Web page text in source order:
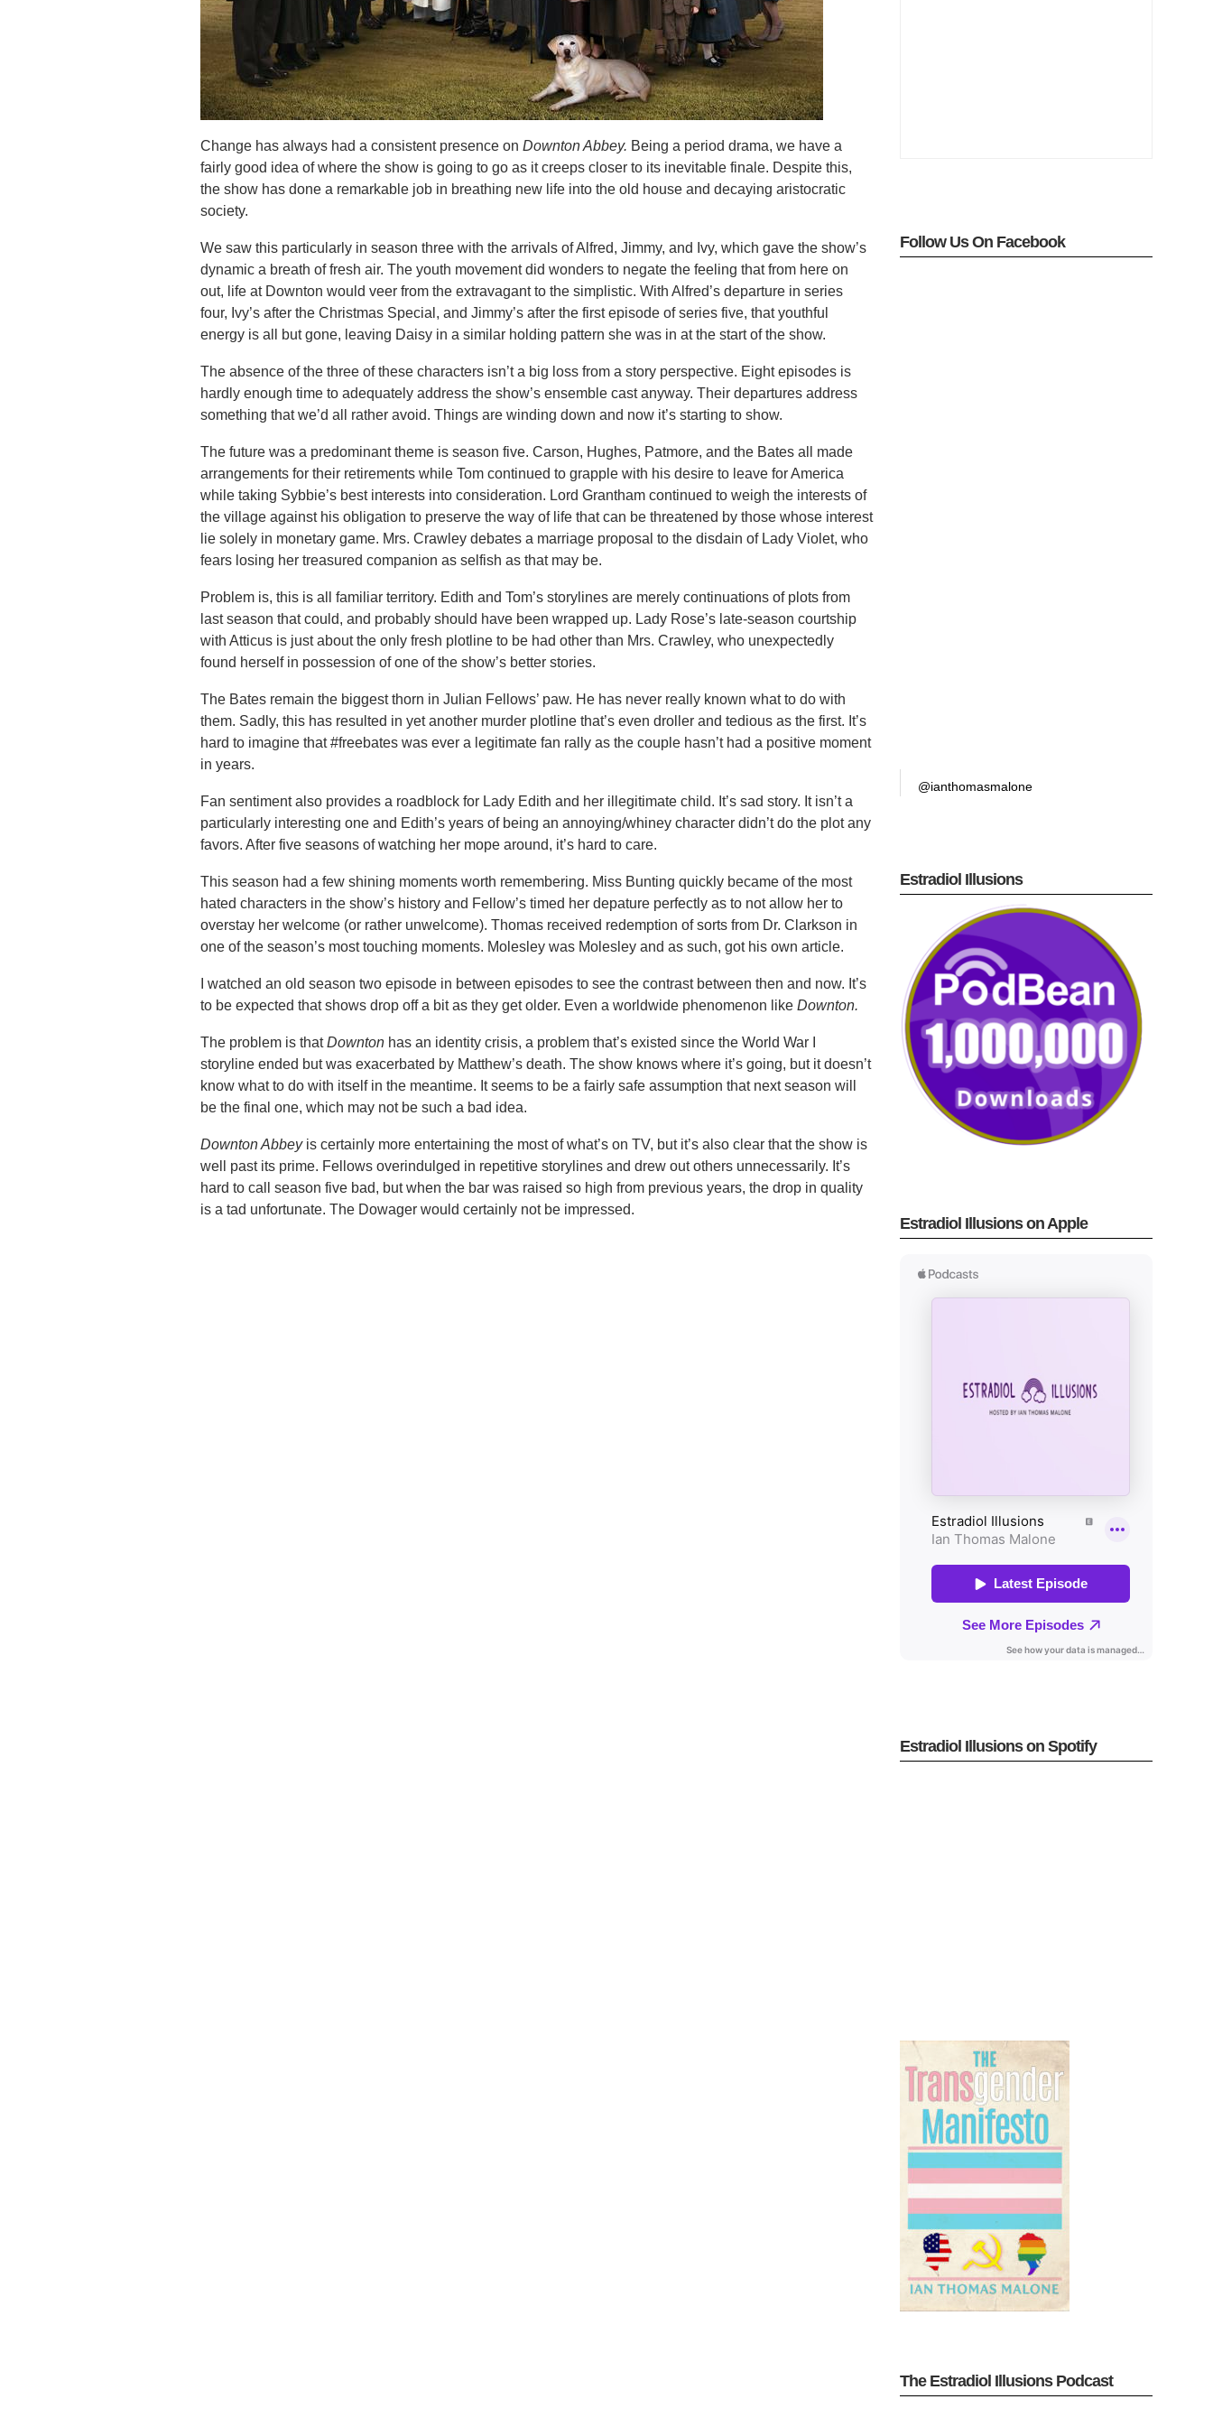
Change has always had a consistent presence onDownton Abbey. Being a period drama, we have a
fairly good idea of where the show is going to go as it creeps closer to its inevitable finale. Despite this,
the show has done a remarkable job in breathing new life into the old house and decaying aristocratic
society.
We saw this particularly in season three with the arrivals of Alfred, Jimmy, and Ivy, which gave the show’s
dynamic a breath of fresh air. The youth movement did wonders to negate the feeling that from here on
out, life at Downton would veer from the extravagant to the simplistic. With Alfred’s departure in series
four, Ivy’s after the Christmas Special, and Jimmy’s after the first episode of series five, that youthful
energy is all but gone, leaving Daisy in a similar holding pattern she was in at the start of the show.
The absence of the three of these characters isn’t a big loss from a story perspective. Eight episodes is
hardly enough time to adequately address the show’s ensemble cast anyway. Their departures address
something that we’d all rather avoid. Things are winding down and now it’s starting to show.
The future was a predominant theme is season five. Carson, Hughes, Patmore, and the Bates all made
arrangements for their retirements while Tom continued to grapple with his desire to leave for America
while taking Sybbie’s best interests into consideration. Lord Grantham continued to weigh the interests of
the village against his obligation to preserve the way of life that can be threatened by those whose interest
lie solely in monetary game. Mrs. Crawley debates a marriage proposal to the disdain of Lady Violet, who
fears losing her treasured companion as selfish as that may be.
Problem is, this is all familiar territory. Edith and Tom’s storylines are merely continuations of plots from
last season that could, and probably should have been wrapped up. Lady Rose’s late-season courtship
with Atticus is just about the only fresh plotline to be had other than Mrs. Crawley, who unexpectedly
found herself in possession of one of the show’s better stories.
The Bates remain the biggest thorn in Julian Fellows’ paw. He has never really known what to do with
them. Sadly, this has resulted in yet another murder plotline that’s even droller and tedious as the first. It’s
hard to imagine that #freebates was ever a legitimate fan rally as the couple hasn’t had a positive moment
in years.
Fan sentiment also provides a roadblock for Lady Edith and her illegitimate child. It’s sad story. It isn’t a
particularly interesting one and Edith’s years of being an annoying/whiney character didn’t do the plot any
favors. After five seasons of watching her mope around, it’s hard to care.
This season had a few shining moments worth remembering. Miss Bunting quickly became of the most
hated characters in the show’s history and Fellow’s timed her depature perfectly as to not allow her to
overstay her welcome (or rather unwelcome). Thomas received redemption of sorts from Dr. Clarkson in
one of the season’s most touching moments. Molesley was Molesley and as such, got his own article.
I watched an old season two episode in between episodes to see the contrast between then and now. It’s
to be expected that shows drop off a bit as they get older. Even a worldwide phenomenon likeDownton.
The problem is thatDownton has an identity crisis, a problem that’s existed since the World War I
storyline ended but was exacerbated by Matthew’s death. The show knows where it’s going, but it doesn’t
know what to do with itself in the meantime. It seems to be a fairly safe assumption that next season will
be the final one, which may not be such a bad idea.
Downton Abbey is certainly more entertaining the most of what’s on TV, but it’s also clear that the show is
well past its prime. Fellows overindulged in repetitive storylines and drew out others unnecessarily. It’s
hard to call season five bad, but when the bar was raised so high from previous years, the drop in quality
is a tad unfortunate. The Dowager would certainly not be impressed.
Follow Us On Facebook
@ianthomasmalone
Estradiol Illusions
Estradiol Illusions on Apple
Estradiol Illusions on Spotify
The Estradiol Illusions Podcast